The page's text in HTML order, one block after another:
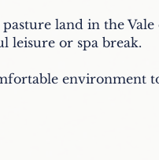
land in the
leisure or spa break.
environment